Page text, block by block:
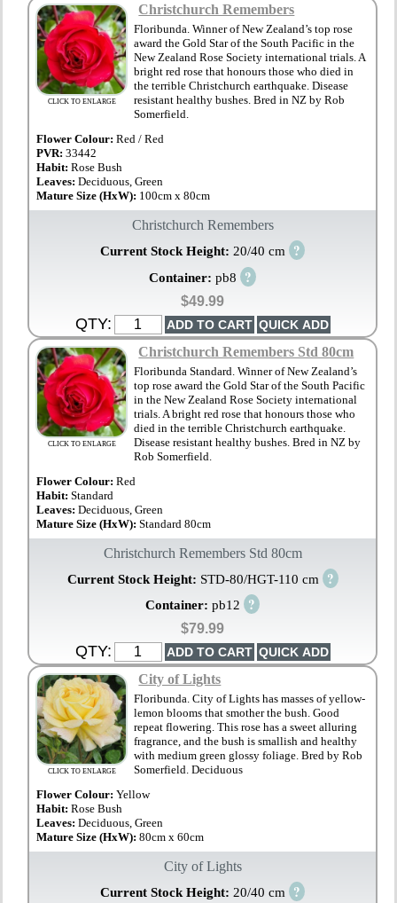
CLICK TO ENLARGE
Christchurch Remembers
Floribunda. Winner of New Zealand’s top rose
award the Gold Star of the South Pacific in the
New Zealand Rose Society international trials. A
bright red rose that honours those who died in
the terrible Christchurch earthquake. Disease
resistant healthy bushes. Bred in NZ by Rob
Somerfield.
Flower Colour: Red / Red
PVR: 33442
Habit:Rose Bush
Leaves:Deciduous, Green
Mature Size (HxW): 100cm x 80cm
Christchurch Remembers
Current Stock Height: 20/40 cm ?
Container: pb8 ?
$49.99
QTY:
CLICK TO ENLARGE
Christchurch Remembers Std 80cm
Floribunda Standard. Winner of New Zealand’s
top rose award the Gold Star of the South Pacific
in the New Zealand Rose Society international
trials. A bright red rose that honours those who
died in the terrible Christchurch earthquake.
Disease resistant healthy bushes. Bred in NZ by
Rob Somerfield.
Flower Colour: Red
Habit:Standard
Leaves:Deciduous, Green
Mature Size (HxW):Standard 80cm
Christchurch Remembers Std 80cm
Current Stock Height: STD-80/HGT-110 cm ?
Container: pb12 ?
$79.99
QTY:
CLICK TO ENLARGE
City of Lights
Floribunda. City of Lights has masses of yellow-
lemon blooms that smother the bush. Good
repeat flowering. This rose has a sweet alluring
fragrance, and the bush is smallish and healthy
with medium green glossy foliage. Bred by Rob
Somerfield. Deciduous
Flower Colour: Yellow
Habit:Rose Bush
Leaves:Deciduous, Green
Mature Size (HxW):80cm x 60cm
City of Lights
Current Stock Height: 20/40 cm ?